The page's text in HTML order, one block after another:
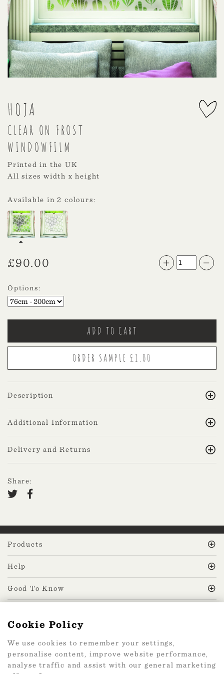
HOJA
CLEAR ON FROST
WINDOWFILM
Printed in the UK
All sizes width x height
Available in 2 colours:
£90.00
Options:
Description
Additional Information
Delivery and Returns
Share:
Mailing list
Products
Help
Good To Know
Cookie Policy
We use cookies to remember your settings,
personalise content, improve website performance,
analyse traffic and assist with our general marketing